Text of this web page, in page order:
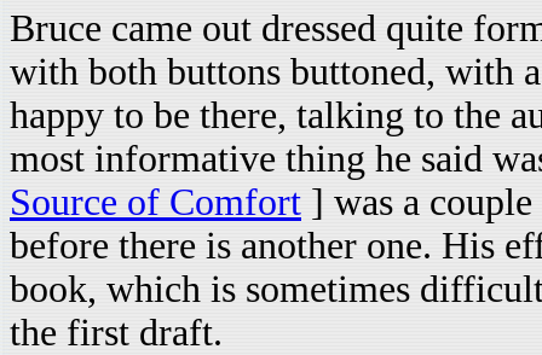
Bruce came out dressed quite
with both buttons buttoned, with
happy to be there, talking to the
most informative thing he said
Source of Comfort ] was a
before there is another one. His
book, which is sometimes
the first draft.